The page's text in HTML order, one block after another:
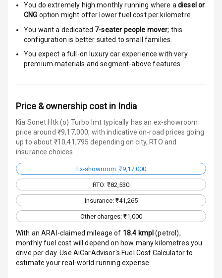
Door Ajar
Tyre Pressure
Reminder
Low Fuel
Warning
Engine
Immobilizer
Crash Sensor
Engine Check
E B D
You do extremely high monthly running where a diesel or
CNG option might offer lower fuel cost per kilometre.
You want a dedicated 7-seater people mover; this
configuration is better suited to small families.
You expect a full-on luxury car experience with very
premium materials and segment-above features.
Price & ownership cost in India
Kia Sonet Htk (o) Turbo Imt typically has an ex-showroom
price around ₹9,17,000, with indicative on-road prices going
up to about ₹10,41,795 depending on city, RTO and
insurance choices.
Ex-showroom: ₹9,17,000
RTO: ₹82,530
Insurance: ₹41,265
Other charges: ₹1,000
With an ARAI-claimed mileage of 18.4 kmpl (petrol),
monthly fuel cost will depend on how many kilometres you
drive per day. Use AiCarAdvisor's Fuel Cost Calculator to
estimate your real-world running expense.